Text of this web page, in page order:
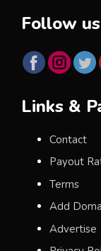
Follow
Links &
Contact
Payout
Terms
Add
Advertise